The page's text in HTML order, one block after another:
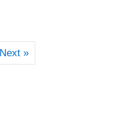
Next »